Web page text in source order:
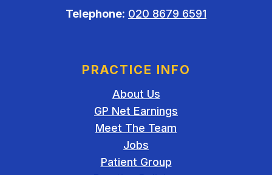
Telephone: 020 8679 6591
PRACTICE INFO
About Us
GP Net Earnings
Meet The Team
Jobs
Patient Group